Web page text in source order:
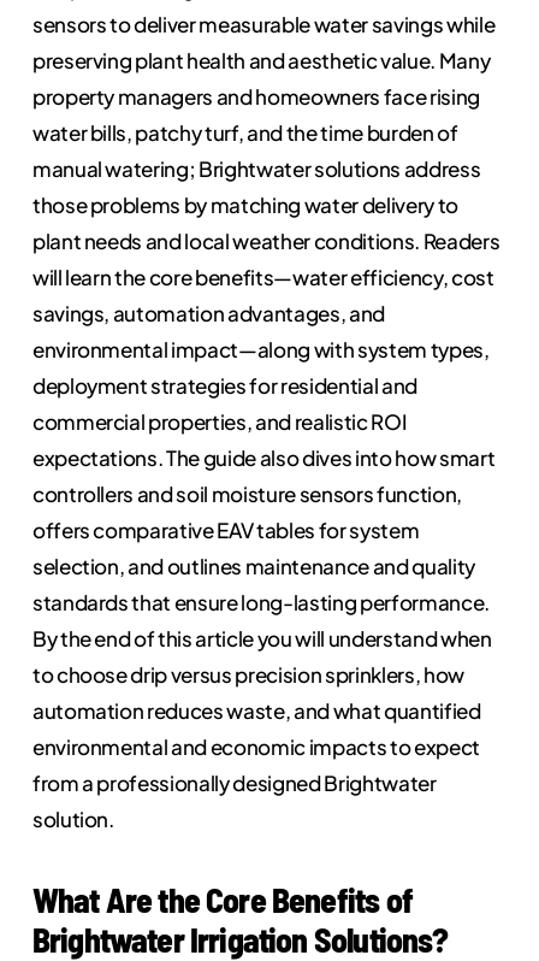
sensors to deliver measurable water savings while
preserving plant health and aesthetic value. Many
property managers and homeowners face rising
water bills, patchy turf, and the time burden of
manual watering; Brightwater solutions address
those problems by matching water delivery to
plant needs and local weather conditions. Readers
will learn the core benefits—water efficiency, cost
savings, automation advantages, and
environmental impact—along with system types,
deployment strategies for residential and
commercial properties, and realistic ROI
expectations. The guide also dives into how smart
controllers and soil moisture sensors function,
offers comparative EAV tables for system
selection, and outlines maintenance and quality
standards that ensure long-lasting performance.
By the end of this article you will understand when
to choose drip versus precision sprinklers, how
automation reduces waste, and what quantified
environmental and economic impacts to expect
from a professionally designed Brightwater
solution.
What Are the Core Benefits of
Brightwater Irrigation Solutions?